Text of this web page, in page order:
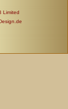
Limited